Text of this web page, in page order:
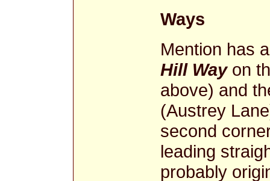
Ways
Mention has
Hill Wayon
above) and
(Austrey
second
leading
probably